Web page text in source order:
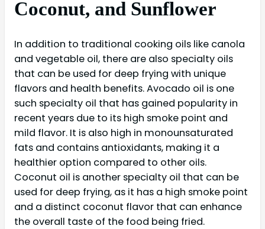
Coconut, and Sunflower
In addition to traditional cooking oils like canola
and vegetable oil, there are also specialty oils
that can be used for deep frying with unique
flavors and health benefits. Avocado oil is one
such specialty oil that has gained popularity in
recent years due to its high smoke point and
mild flavor. It is also high in monounsaturated
fats and contains antioxidants, making it a
healthier option compared to other oils.
Coconut oil is another specialty oil that can be
used for deep frying, as it has a high smoke point
and a distinct coconut flavor that can enhance
the overall taste of the food being fried.